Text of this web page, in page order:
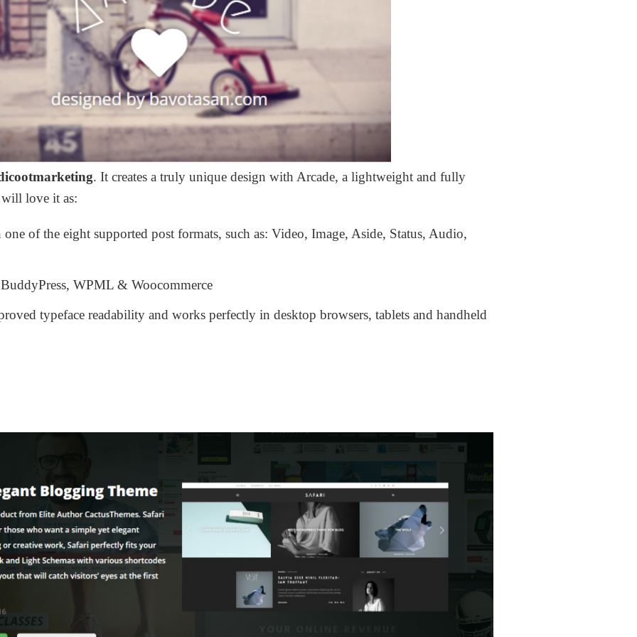
. It creates a truly unique design with Arcade, a lightweight and fully
love it as:
of the eight supported post formats, such as: Video, Image, Aside, Status, Audio,
WPML & Woocommerce
typeface readability and works perfectly in desktop browsers, tablets and handheld